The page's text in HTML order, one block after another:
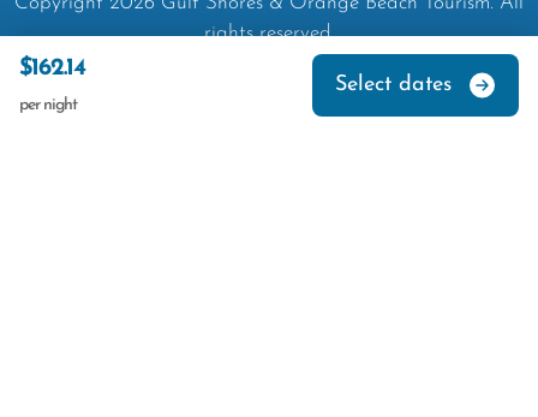
$162.14
per night
Select dates
rights reserved.